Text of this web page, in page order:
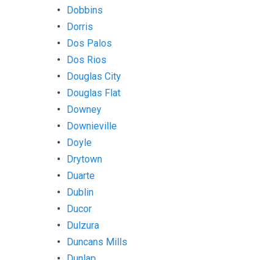
Dobbins
Dorris
Dos Palos
Dos Rios
Douglas City
Douglas Flat
Downey
Downieville
Doyle
Drytown
Duarte
Dublin
Ducor
Dulzura
Duncans Mills